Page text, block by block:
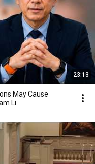
23:13
May Cause
Li